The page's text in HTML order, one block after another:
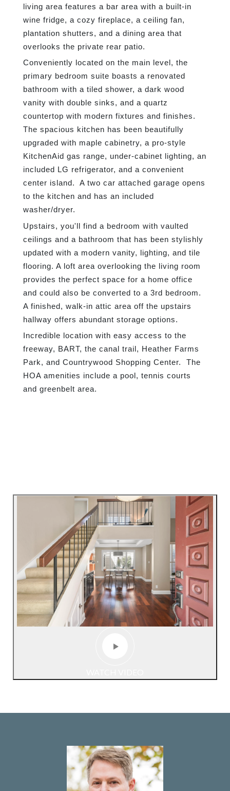
living area features a bar area with a built-in
wine fridge, a cozy fireplace, a ceiling fan,
plantation shutters, and a dining area that
overlooks the private rear patio.
Conveniently located on the main level, the
primary bedroom suite boasts a renovated
bathroom with a tiled shower, a dark wood
vanity with double sinks, and a quartz
countertop with modern fixtures and finishes.
The spacious kitchen has been beautifully
upgraded with maple cabinetry, a pro-style
KitchenAid gas range, under-cabinet lighting, an
included LG refrigerator, and a convenient
center island. A two car attached garage opens
to the kitchen and has an included
washer/dryer.
Upstairs, you'll find a bedroom with vaulted
ceilings and a bathroom that has been stylishly
updated with a modern vanity, lighting, and tile
flooring. A loft area overlooking the living room
provides the perfect space for a home office
and could also be converted to a 3rd bedroom.
A finished, walk-in attic area off the upstairs
hallway offers abundant storage options.
Incredible location with easy access to the
freeway, BART, the canal trail, Heather Farms
Park, and Countrywood Shopping Center.
The
HOA amenities include a pool, tennis courts
and greenbelt area.